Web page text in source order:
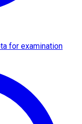
for examination